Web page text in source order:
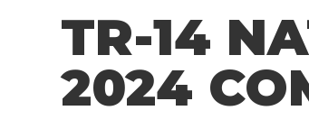
TR-14
2024